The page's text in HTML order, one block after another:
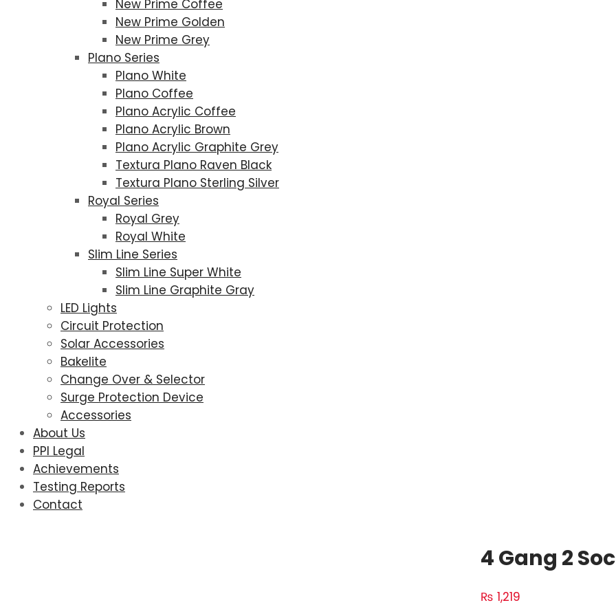
New Prime Coffee
New Prime Golden
New Prime Grey
Plano Series
Plano White
Plano Coffee
Plano Acrylic Coffee
Plano Acrylic Brown
Plano Acrylic Graphite Grey
Textura Plano Raven Black
Textura Plano Sterling Silver
Royal Series
Royal Grey
Royal White
Slim Line Series
Slim Line Super White
Slim Line Graphite Gray
LED Lights
Circuit Protection
Solar Accessories
Bakelite
Change Over & Selector
Surge Protection Device
Accessories
About Us
PPI Legal
Achievements
Testing Reports
Contact
4 Gang 2
₨ 1,219